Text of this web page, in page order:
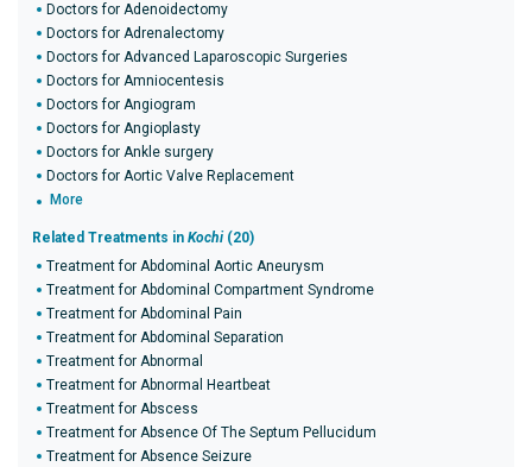
Doctors for Adenoidectomy
Doctors for Adrenalectomy
Doctors for Advanced Laparoscopic Surgeries
Doctors for Amniocentesis
Doctors for Angiogram
Doctors for Angioplasty
Doctors for Ankle surgery
Doctors for Aortic Valve Replacement
More
Related Treatments in Kochi (20)
Treatment for Abdominal Aortic Aneurysm
Treatment for Abdominal Compartment Syndrome
Treatment for Abdominal Pain
Treatment for Abdominal Separation
Treatment for Abnormal
Treatment for Abnormal Heartbeat
Treatment for Abscess
Treatment for Absence Of The Septum Pellucidum
Treatment for Absence Seizure